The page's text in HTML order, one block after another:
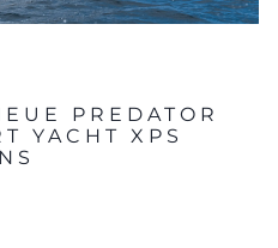
PREDATOR
YACHT XPS